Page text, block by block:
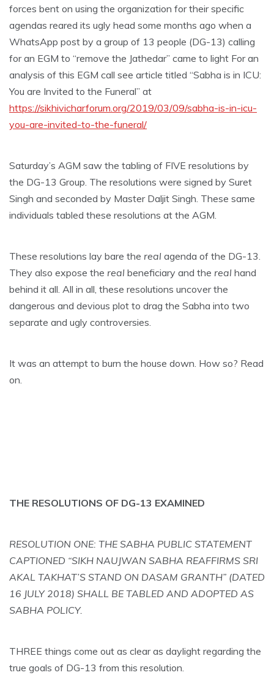
forces bent on using the organization for their specific
agendas reared its ugly head some months ago when a
WhatsApp post by a group of 13 people (DG-13) calling
for an EGM to “remove the Jathedar” came to light For an
analysis of this EGM call see article titled “Sabha is in ICU:
You are Invited to the Funeral” at
https://sikhivicharforum.org/2019/03/09/sabha-is-in-icu-
you-are-invited-to-the-funeral/
Saturday’s AGM saw the tabling of FIVE resolutions by
the DG-13 Group. The resolutions were signed by Suret
Singh and seconded by Master Daljit Singh. These same
individuals tabled these resolutions at the AGM.
These resolutions lay bare the real agenda of the DG-13.
They also expose the real beneficiary and the real hand
behind it all. All in all, these resolutions uncover the
dangerous and devious plot to drag the Sabha into two
separate and ugly controversies.
It was an attempt to burn the house down. How so? Read
on.
THE RESOLUTIONS OF DG-13 EXAMINED
RESOLUTION ONE: THE SABHA PUBLIC STATEMENT
CAPTIONED “SIKH NAUJWAN SABHA REAFFIRMS SRI
AKAL TAKHAT’S STAND ON DASAM GRANTH” (DATED
16 JULY 2018) SHALL BE TABLED AND ADOPTED AS
SABHA POLICY.
THREE things come out as clear as daylight regarding the
true goals of DG-13 from this resolution.